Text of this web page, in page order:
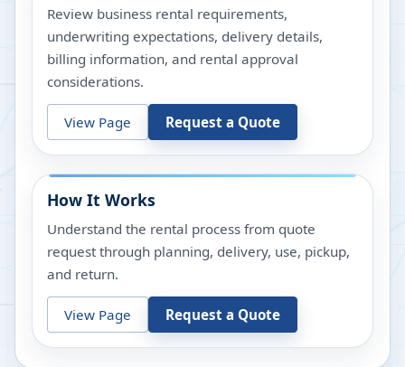
Review business rental requirements,
underwriting expectations, delivery details,
billing information, and rental approval
considerations.
View Page Request a Quote
How It Works
Understand the rental process from quote
request through planning, delivery, use, pickup,
and return.
View Page Request a Quote